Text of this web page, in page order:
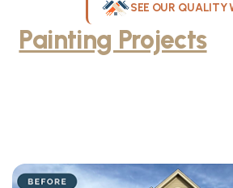
SEE OUR QUALITY
Painting Projects